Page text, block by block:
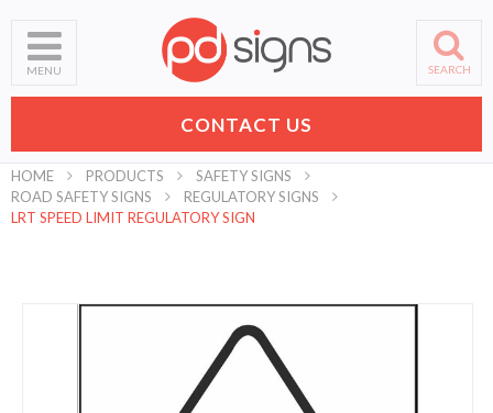
MENU SEARCH
CONTACT US
HOME PRODUCTS
SAFETY SIGNS
ROAD SAFETY SIGNS
REGULATORY SIGNS
LRT SPEED LIMIT REGULATORY SIGN